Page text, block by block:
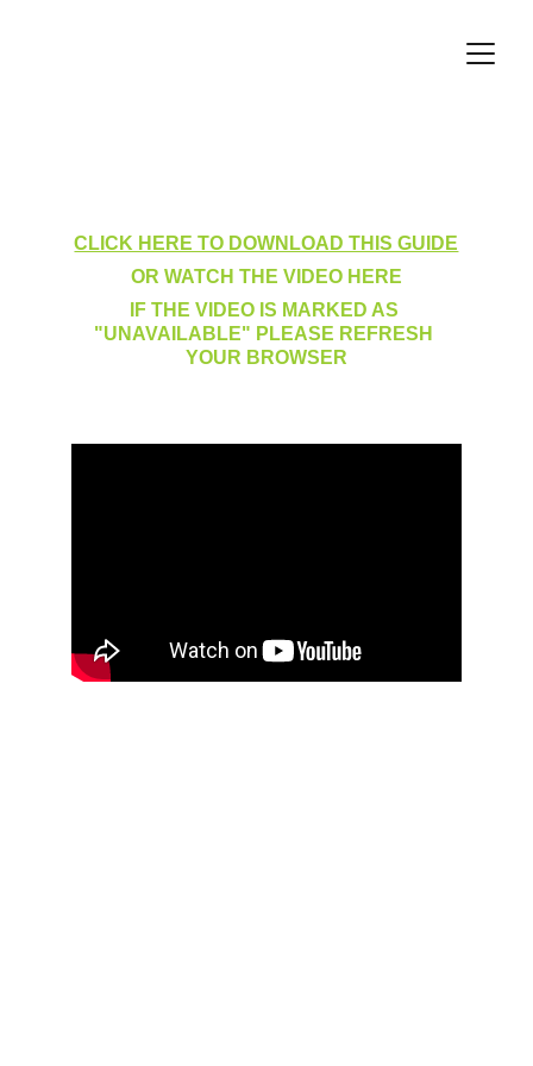
CLICK HERE TO DOWNLOAD THIS GUIDE
OR WATCH THE VIDEO HERE
IF THE VIDEO IS MARKED AS
"UNAVAILABLE" PLEASE REFRESH
YOUR BROWSER